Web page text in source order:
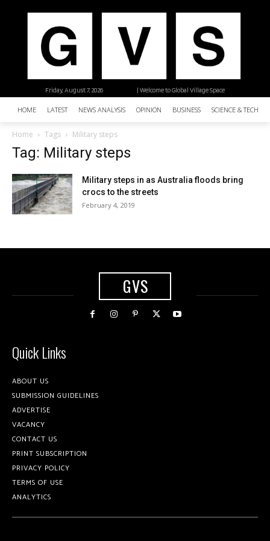
| Welcome to Global Village Space
Friday, August 7, 2026
HOME LATEST NEWS ANALYSIS OPINION BUSINESS SCIENCE &
Home Tags Military steps
Tag: Military steps
Military steps in as Australia floods bring
crocs to the streets
February 4, 2019
GVS
Quick Links
ABOUT US
SUBMISSION GUIDELINES
ADVERTISE
VACANCY
CONTACT US
PRINT SUBSCRIPTION
PRIVACY POLICY
TERMS OF USE
ANALYTICS